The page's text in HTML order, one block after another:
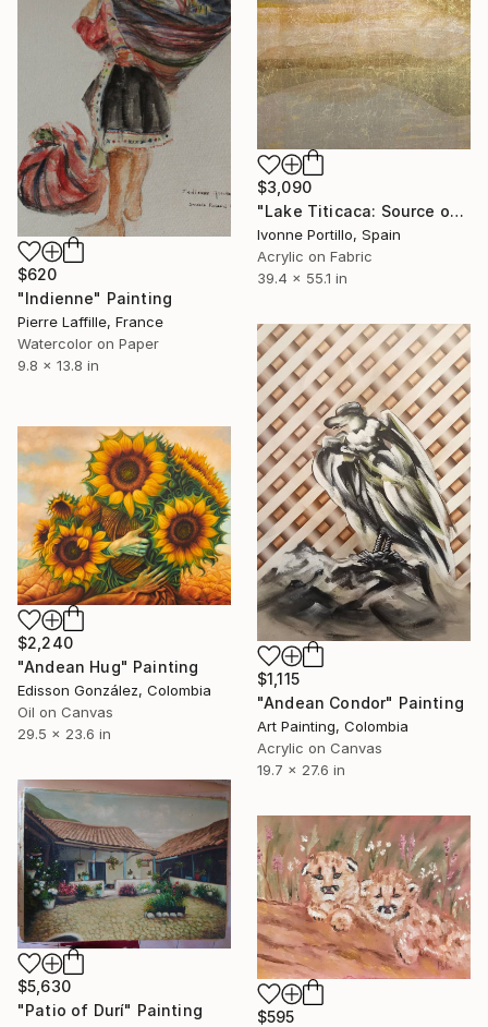
$3,090
"Lake Titicaca: Source of the Andean World" Painting
Ivonne Portillo, Spain
Acrylic on Fabric
39.4 x 55.1 in
$620
"Indienne" Painting
Pierre Laffille, France
Watercolor on Paper
9.8 x 13.8 in
$1,115
"Andean Condor" Painting
Art Painting, Colombia
Acrylic on Canvas
19.7 x 27.6 in
$2,240
"Andean Hug" Painting
Edisson González, Colombia
Oil on Canvas
29.5 x 23.6 in
$5,630
"Patio of Durí" Painting
$595